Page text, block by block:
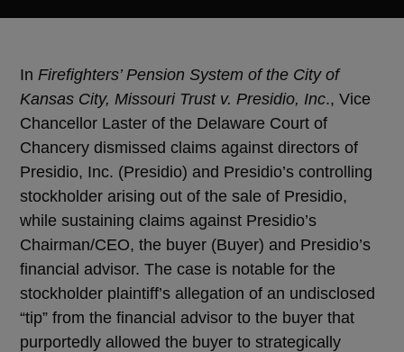
In Firefighters’ Pension System of the City of
Kansas City, Missouri Trust v. Presidio, Inc., Vice
Chancellor Laster of the Delaware Court of
Chancery dismissed claims against directors of
Presidio, Inc. (Presidio) and Presidio’s controlling
stockholder arising out of the sale of Presidio,
while sustaining claims against Presidio’s
Chairman/CEO, the buyer (Buyer) and Presidio’s
financial advisor. The case is notable for the
stockholder plaintiff’s allegation of an undisclosed
“tip” from the financial advisor to the buyer that
purportedly allowed the buyer to strategically